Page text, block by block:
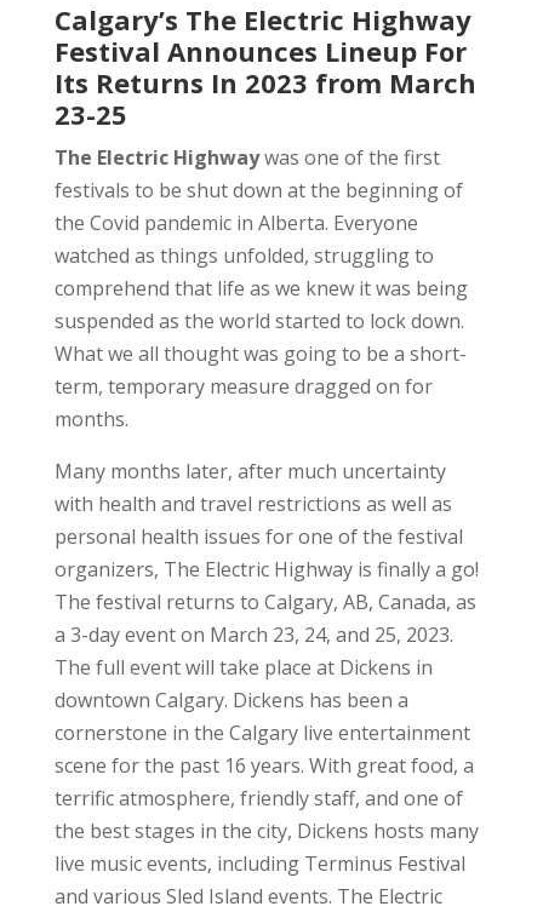
Calgary’s The Electric Highway
Festival Announces Lineup For
Its Returns In 2023 from March
23-25
The Electric Highwaywas one of the first
festivals to be shut down at the beginning of
the Covid pandemic in Alberta. Everyone
watched as things unfolded, struggling to
comprehend that life as we knew it was being
suspended as the world started to lock down.
What we all thought was going to be a short-
term, temporary measure dragged on for
months.
Many months later, after much uncertainty
with health and travel restrictions as well as
personal health issues for one of the festival
organizers, The Electric Highway is finally a go!
The festival returns to Calgary, AB, Canada, as
a 3-day event on March 23, 24, and 25, 2023.
The full event will take place at Dickens in
downtown Calgary. Dickens has been a
cornerstone in the Calgary live entertainment
scene for the past 16 years. With great food, a
terrific atmosphere, friendly staff, and one of
the best stages in the city, Dickens hosts many
live music events, including Terminus Festival
and various Sled Island events. The Electric